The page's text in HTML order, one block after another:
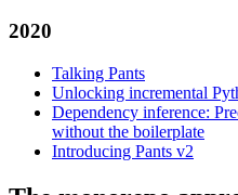
2020
Talking Pants
Unlocking incremental
Dependency inference:
without the boilerplate
Introducing Pants v2